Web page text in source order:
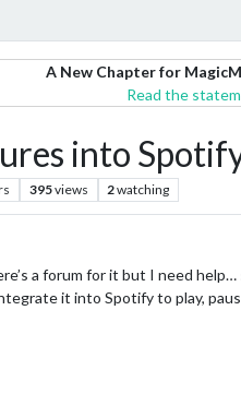
A New Chapter for
Read the
into
395views 2watching
a forum for it but I need
it into Spotify to play,